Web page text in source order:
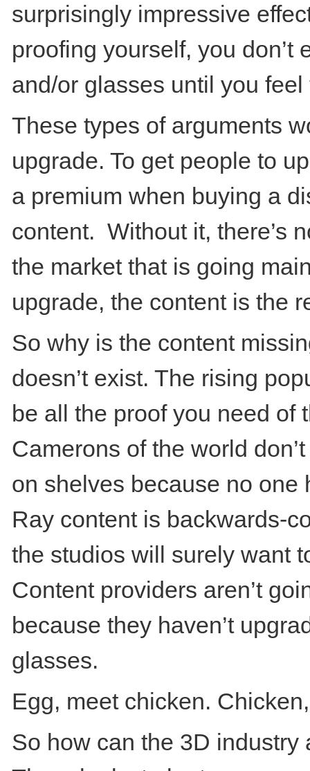
surprisingly impressive
proofing yourself, you
and/or glasses until you feel
These types of arguments
upgrade. To get people to
a premium when buying a
content. Without it, there’s
the market that is going
upgrade, the content is the
So why is the content
doesn’t exist. The rising
be all the proof you need of
Camerons of the world
on shelves because no one
Ray content is backwards-
the studios will surely want
Content providers aren’t
because they haven’t
glasses.
Egg, meet chicken.
So how can the 3D